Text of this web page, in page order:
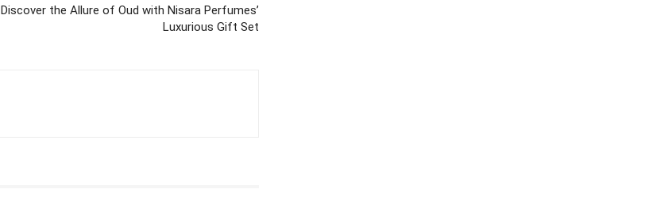
Discover the Allure of Oud with Nisara Perfumes’
Luxurious Gift Set